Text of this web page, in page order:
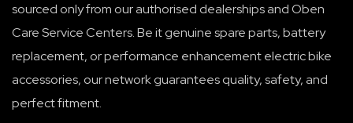
sourced only from our authorised dealerships and Oben
Care Service Centers. Be it genuine spare parts, battery
replacement, or performance enhancement electric bike
accessories, our network guarantees quality, safety, and
perfect fitment.